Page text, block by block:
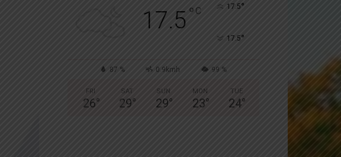
17.5° C 17.5°
17.5°
87 % 0.9kmh 99 %
FRI
26°
SAT
29°
SUN
29°
MON
23°
TUE
24°